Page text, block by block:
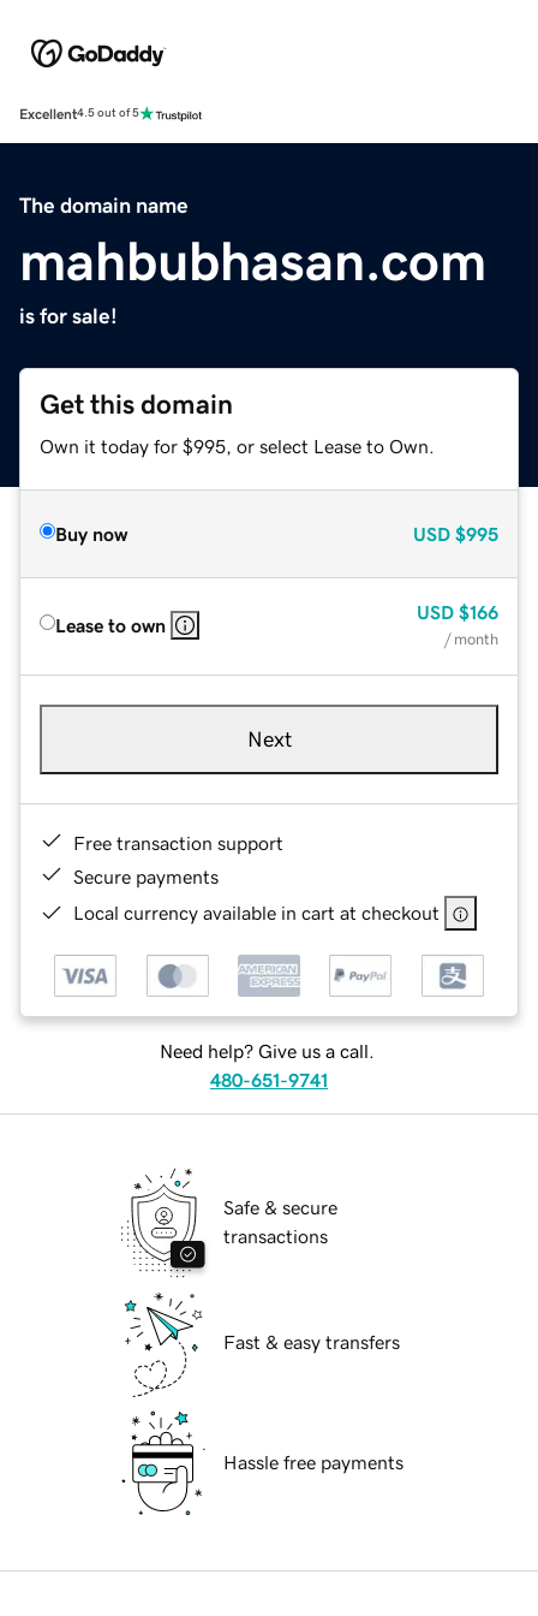
Excellent4.5 out of 5
The domain name
mahbubhasan.com
is for sale!
Get this domain
Own it today for $995, or select Lease to Own.
Buy now USD $995
Lease to own
USD $166
/ month
Next
Free transaction support
Secure payments
Local currency available in cart at checkout
Need help? Give us a call.
480-651-9741
Safe & secure
transactions
Fast & easy transfers
Hassle free payments